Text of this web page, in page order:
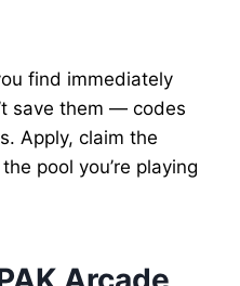
find immediately
save them — codes
Apply, claim the
pool you’re playing